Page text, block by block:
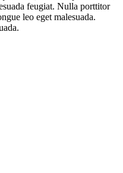
feugiat. Nulla porttitor
leo eget malesuada.